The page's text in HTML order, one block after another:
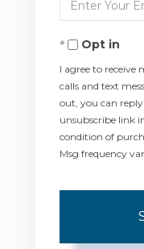
Name
Your
EmailOpt in
I agree to receive
calls and text
out, you can
unsubscribe link
condition of
Msg frequency